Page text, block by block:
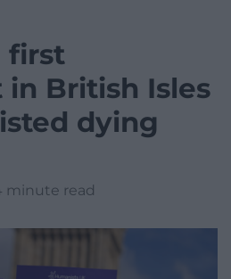
first
British Isles
dying
minute read